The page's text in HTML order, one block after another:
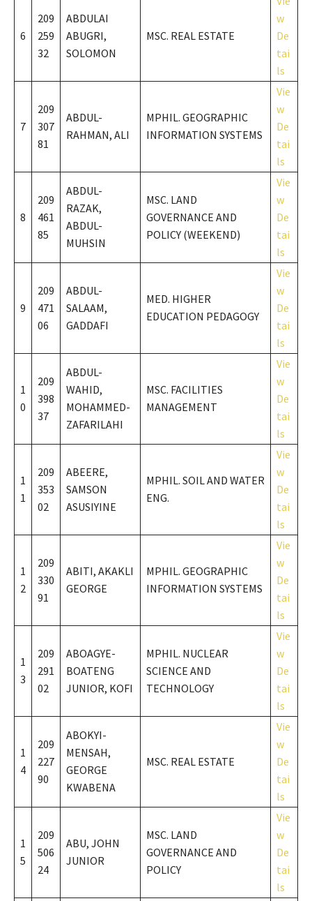
6
209
259
32
ABDULAI
ABUGRI,
SOLOMON
MSC. REAL ESTATE
w
De
tai
ls
7
209
307
81
ABDUL-
RAHMAN, ALI
MPHIL. GEOGRAPHIC
INFORMATION SYSTEMS
Vie
w
De
tai
ls
8
209
461
85
ABDUL-
RAZAK,
ABDUL-
MUHSIN
MSC. LAND
GOVERNANCE AND
POLICY (WEEKEND)
Vie
w
De
tai
ls
9
209
471
06
ABDUL-
SALAAM,
GADDAFI
MED. HIGHER
EDUCATION PEDAGOGY
Vie
w
De
tai
ls
1
0
209
398
37
ABDUL-
WAHID,
MOHAMMED-
ZAFARILAHI
MSC. FACILITIES
MANAGEMENT
Vie
w
De
tai
ls
1
1
209
353
02
ABEERE,
SAMSON
ASUSIYINE
MPHIL. SOIL AND WATER
ENG.
Vie
w
De
tai
ls
1
2
209
330
91
ABITI, AKAKLI
GEORGE
MPHIL. GEOGRAPHIC
INFORMATION SYSTEMS
Vie
w
De
tai
ls
1
3
209
291
02
ABOAGYE-
BOATENG
JUNIOR, KOFI
MPHIL. NUCLEAR
SCIENCE AND
TECHNOLOGY
Vie
w
De
tai
ls
1
4
209
227
90
ABOKYI-
MENSAH,
GEORGE
KWABENA
MSC. REAL ESTATE
Vie
w
De
tai
ls
1
5
209
506
24
ABU, JOHN
JUNIOR
MSC. LAND
GOVERNANCE AND
POLICY
Vie
w
De
tai
ls